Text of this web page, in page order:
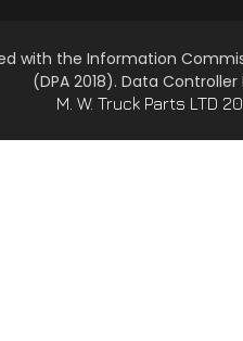
with the Information
(DPA 2018). Data